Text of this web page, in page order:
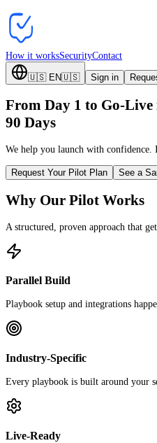
How it worksSecurityContact
🇺🇸 EN🇺🇸 Sign in
From Day 1 to Go-Live
90 Days
We help you launch with
Request Your Pilot Plan See a
Why Our Pilot Works
A structured, proven approach that
Parallel Build
Playbook setup and integrations
Industry-Specific
Every playbook is built around your
Live-Ready